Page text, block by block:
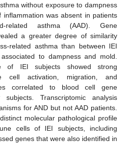
without exposure to dampness
inflammation was absent in patients
related asthma (AAD). Gene
a greater degree of similarity
related asthma than between IEI
to dampness and mold.
of IEI subjects showed strong
cell activation, migration, and
correlated to blood cell gene
Transcriptomic analysis
for AND but not AAD patients.
molecular pathological profile
cells of IEI subjects, including
genes that were also identified in